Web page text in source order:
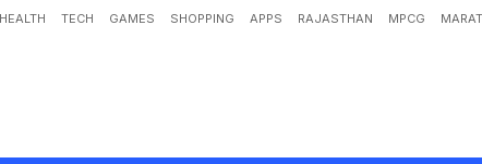
HEALTH TECH GAMES SHOPPING APPS RAJASTHAN MPCG
Reply As Fan Credits Rohit Sharma For His Padma Sh